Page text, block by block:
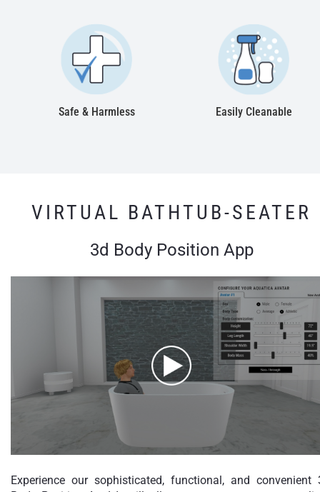
Safe & Harmless Easily Cleanable
VIRTUAL BATHTUB-SEATER
3d Body Position App
Experience our sophisticated, functional, and convenient